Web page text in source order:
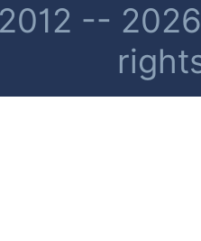
--